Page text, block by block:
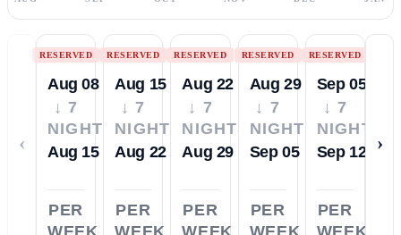
‹
RESERVED
Aug 08
↓ 7
NIGHTS
Aug 15
PER
WEEK
RESERVED
Aug 15
↓ 7
NIGHTS
Aug 22
PER
WEEK
RESERVED
Aug 22
↓ 7
NIGHTS
Aug 29
PER
WEEK
RESERVED
Aug 29
↓ 7
NIGHTS
Sep 05
PER
WEEK
RESERVED
Sep 05
↓ 7
NIGHTS
Sep 12
PER
WEEK
›